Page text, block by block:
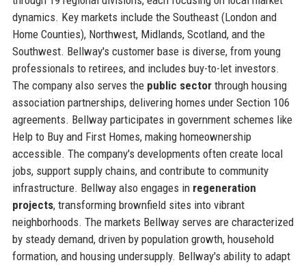
dynamics. Key markets include the Southeast (London and
Home Counties), Northwest, Midlands, Scotland, and the
Southwest. Bellway's customer base is diverse, from young
professionals to retirees, and includes buy-to-let investors.
The company also serves the public sectorthrough housing
association partnerships, delivering homes under Section 106
agreements. Bellway participates in government schemes like
Help to Buy and First Homes, making homeownership
accessible. The company's developments often create local
jobs, support supply chains, and contribute to community
infrastructure. Bellway also engages in regeneration
projects, transforming brownfield sites into vibrant
neighborhoods. The markets Bellway serves are characterized
by steady demand, driven by population growth, household
formation, and housing undersupply. Bellway's ability to adapt